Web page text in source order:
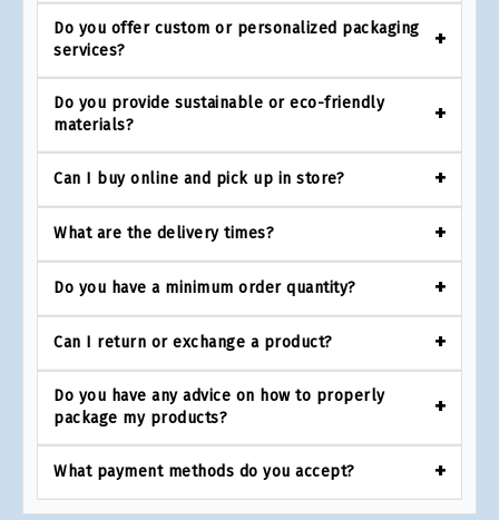
Do you offer custom or personalized packaging
services?
Do you provide sustainable or eco-friendly
materials?
Can I buy online and pick up in store?
What are the delivery times?
Do you have a minimum order quantity?
Can I return or exchange a product?
Do you have any advice on how to properly
package my products?
What payment methods do you accept?